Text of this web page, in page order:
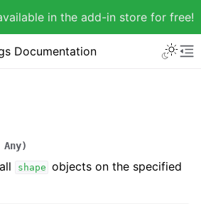
in the add-in store for free!
Documentation
Any)
shape objects on the specified